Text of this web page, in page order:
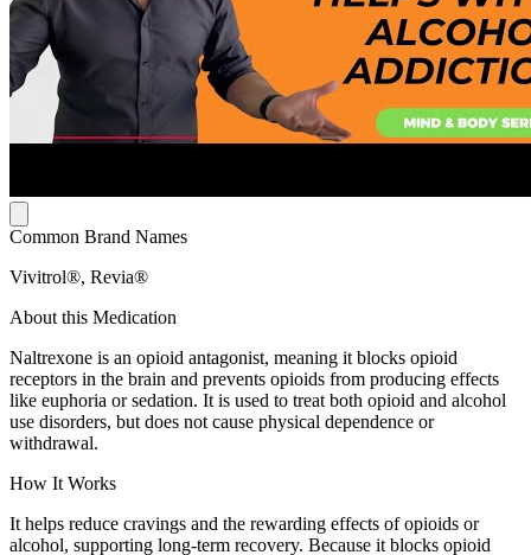
Common Brand Names
Vivitrol®, Revia®
About this Medication
Naltrexone is an opioid antagonist, meaning it blocks opioid
receptors in the brain and prevents opioids from producing effects
like euphoria or sedation. It is used to treat both opioid and alcohol
use disorders, but does not cause physical dependence or
withdrawal.
How It Works
It helps reduce cravings and the rewarding effects of opioids or
alcohol, supporting long-term recovery. Because it blocks opioid